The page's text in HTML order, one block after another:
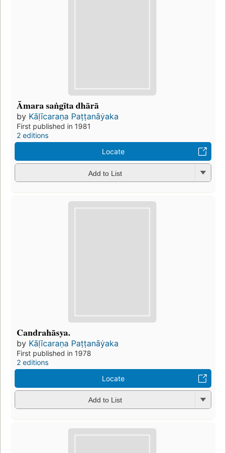
Āmara saṅgīta dhārā
by Kāḷīcaraṇa Paṭṭanāẏaka
First published in 1981
2 editions
Locate
Add to List
Candrahāsya.
by Kāḷīcaraṇa Paṭṭanāẏaka
First published in 1978
2 editions
Locate
Add to List